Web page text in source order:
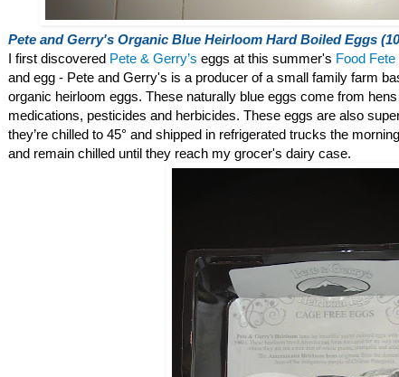
Pete and Gerry's Organic Blue Heirloom Hard Boiled Eggs
I first discovered Pete & Gerry’s eggs at this summer's Food Fete
and egg - Pete and Gerry's is a producer of a small family farm
organic heirloom eggs. These naturally blue eggs come from
medications, pesticides and herbicides. These eggs are also
they’re chilled to 45° and shipped in refrigerated trucks the
and remain chilled until they reach my grocer's dairy case.